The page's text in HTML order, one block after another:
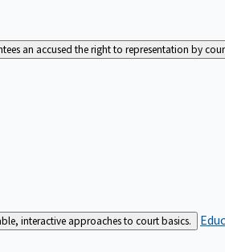
an accused the right to representation by
interactive approaches to court basics.